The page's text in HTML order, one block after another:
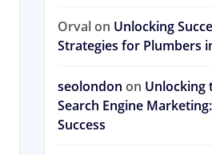
Orvalon Unlocking
Strategies for Plumbers
seolondon on Unlocking
Search Engine
Success